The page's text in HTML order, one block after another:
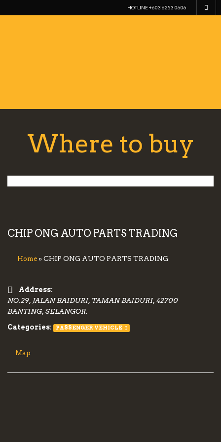
HOTLINE +603 6253 0606
Where to buy
CHIP ONG AUTO PARTS TRADING
Home » CHIP ONG AUTO PARTS TRADING
Address:
NO.29, JALAN BAIDURI, TAMAN BAIDURI, 42700
BANTING, SELANGOR.
Categories:
PASSENGER VEHICLE
Map